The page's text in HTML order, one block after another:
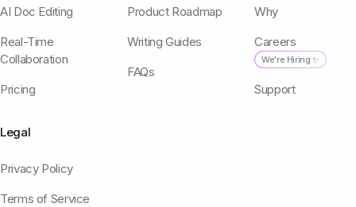
AI Doc Editing
Real-Time
Collaboration
Pricing
Product Roadmap
Writing Guides
FAQs
Why
Careers
We're Hiring ✨
Support
Legal
Privacy Policy
Terms of Service